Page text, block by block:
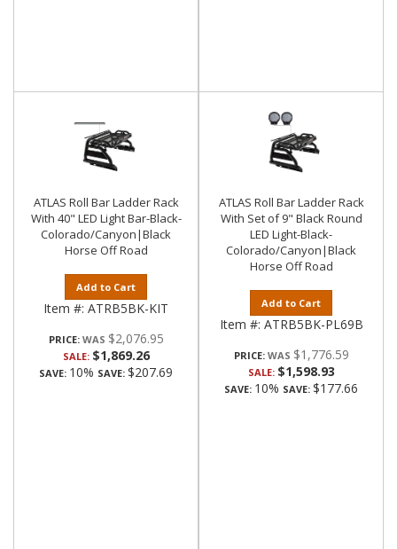
ATLAS Roll Bar Ladder Rack
With 40" LED Light Bar-Black-
Colorado/Canyon|Black
Horse Off Road
Add to Cart
Item #: ATRB5BK-KIT
PRICE: $2,076.95
SALE: $1,869.26
SAVE: 10% SAVE: $207.69
ATLAS Roll Bar Ladder Rack
With Set of 9" Black Round
LED Light-Black-
Colorado/Canyon|Black
Horse Off Road
Add to Cart
Item #: ATRB5BK-PL69B
PRICE: $1,776.59
SALE: $1,598.93
SAVE: 10% SAVE: $177.66